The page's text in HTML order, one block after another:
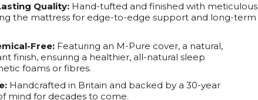
Quality: Hand-tufted and finished with meticulous
the mattress for edge-to-edge support and long-term
Free: Featuring an M-Pure cover, a natural,
finish, ensuring a healthier, all-natural sleep
foams or fibres.
Handcrafted in Britain and backed by a 30-year
mind for decades to come.